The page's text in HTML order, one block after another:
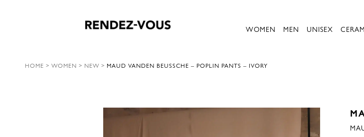
WOMEN MEN UNISEX
HOME > WOMEN > NEW > MAUD VANDEN BEUSSCHE – POPLIN PANTS – IVORY